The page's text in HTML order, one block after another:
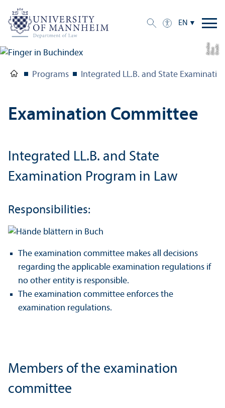
EN
C
r
e
dit:
Eli
s
aB
e
r
dic
a
Programs Integrated LL.B. and State
Examination Committee
Integrated LL.B. and State
Examination Program in Law
Responsibilities:
The examination committee makes all decisions
regarding the applicable examination regulations if
no other entity is responsible.
The examination committee enforces the
examination regulations.
Members of the examination
committee